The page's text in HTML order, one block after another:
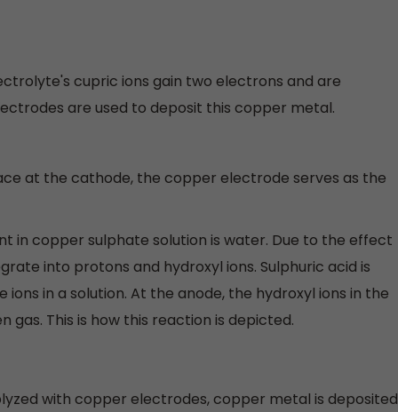
cupric ions gain two electrons and are
are used to deposit this copper metal.
at the cathode, the copper electrode serves as the
in copper sulphate solution is water. Due to the effect
into protons and hydroxyl ions. Sulphuric acid is
in a solution. At the anode, the hydroxyl ions in the
gas. This is how this reaction is depicted.
with copper electrodes, copper metal is deposited